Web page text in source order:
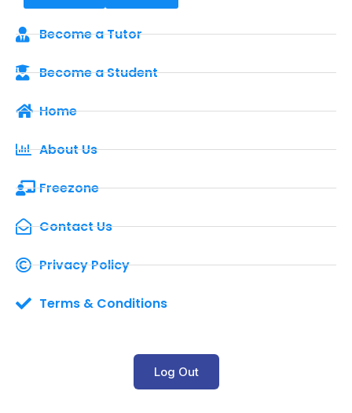
Become a Tutor
Become a Student
Home
About Us
Freezone
Contact Us
Privacy Policy
Terms & Conditions
Log Out